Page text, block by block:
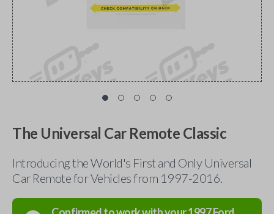
The Universal Car Remote Classic
Introducing the World's First and Only Universal
Car Remote for Vehicles from 1997-2016.